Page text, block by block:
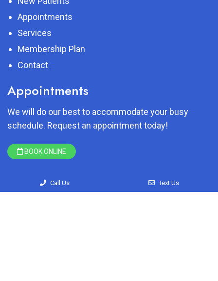
Appointments
Services
Membership Plan
Contact
Appointments
We will do our best to accommodate your busy
schedule. Request an appointment today!
BOOK ONLINE
Call Us Text Us